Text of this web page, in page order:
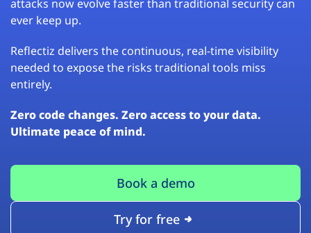
attacks now evolve faster than traditional security can
ever keep up.
Reflectiz delivers the continuous, real-time visibility
needed to expose the risks traditional tools miss
entirely.
Zero code changes. Zero access to your data.
Ultimate peace of mind.
Book a demo
Try for free